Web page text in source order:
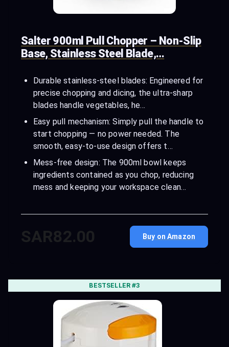
Salter 900ml Pull Chopper – Non-Slip
Base, Stainless Steel Blade,…
Durable stainless-steel blades: Engineered for
precise chopping and dicing, the ultra-sharp
blades handle vegetables, he…
Easy pull mechanism: Simply pull the handle to
start chopping — no power needed. The
smooth, easy-to-use design offers t…
Mess-free design: The 900ml bowl keeps
ingredients contained as you chop, reducing
mess and keeping your workspace clean…
SAR82.00 Buy on Amazon
BESTSELLER #3